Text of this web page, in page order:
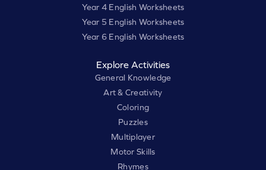
Year 4 English Worksheets
Year 5 English Worksheets
Year 6 English Worksheets
Explore Activities
General Knowledge
Art & Creativity
Coloring
Puzzles
Multiplayer
Motor Skills
Rhymes